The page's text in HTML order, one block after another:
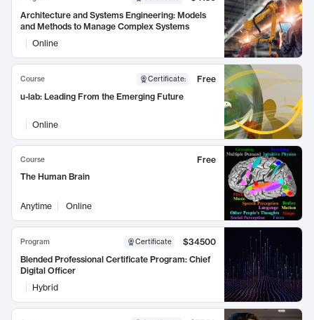
Architecture and Systems Engineering: Models
and Methods to Manage Complex Systems
Online
Course Certificate:
Free
u-lab: Leading From the Emerging Future
Online
Course
Free
The Human Brain
Anytime Online
Program Certificate
$34500
Blended Professional Certificate Program: Chief
Digital Officer
Hybrid